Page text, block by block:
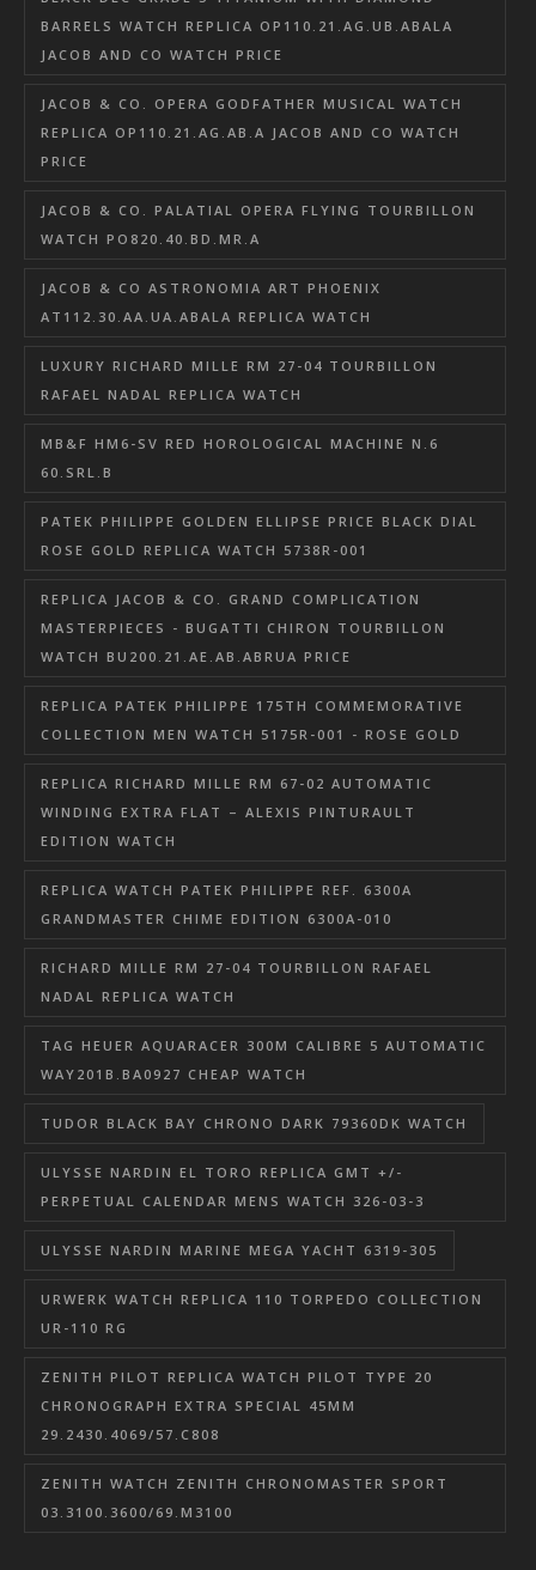
BARRELS WATCH REPLICA OP110.21.AG.UB.ABALA
JACOB AND CO WATCH PRICE
JACOB & CO. OPERA GODFATHER MUSICAL WATCH
REPLICA OP110.21.AG.AB.A JACOB AND CO WATCH
PRICE
JACOB & CO. PALATIAL OPERA FLYING TOURBILLON
WATCH PO820.40.BD.MR.A
JACOB & CO ASTRONOMIA ART PHOENIX
AT112.30.AA.UA.ABALA REPLICA WATCH
LUXURY RICHARD MILLE RM 27-04 TOURBILLON
RAFAEL NADAL REPLICA WATCH
MB&F HM6-SV RED HOROLOGICAL MACHINE N.6
60.SRL.B
PATEK PHILIPPE GOLDEN ELLIPSE PRICE BLACK DIAL
ROSE GOLD REPLICA WATCH 5738R-001
REPLICA JACOB & CO. GRAND COMPLICATION
MASTERPIECES - BUGATTI CHIRON TOURBILLON
WATCH BU200.21.AE.AB.ABRUA PRICE
REPLICA PATEK PHILIPPE 175TH COMMEMORATIVE
COLLECTION MEN WATCH 5175R-001 - ROSE GOLD
REPLICA RICHARD MILLE RM 67-02 AUTOMATIC
WINDING EXTRA FLAT – ALEXIS PINTURAULT
EDITION WATCH
REPLICA WATCH PATEK PHILIPPE REF. 6300A
GRANDMASTER CHIME EDITION 6300A-010
RICHARD MILLE RM 27-04 TOURBILLON RAFAEL
NADAL REPLICA WATCH
TAG HEUER AQUARACER 300M CALIBRE 5 AUTOMATIC
WAY201B.BA0927 CHEAP WATCH
TUDOR BLACK BAY CHRONO DARK 79360DK WATCH
ULYSSE NARDIN EL TORO REPLICA GMT +/-
PERPETUAL CALENDAR MENS WATCH 326-03-3
ULYSSE NARDIN MARINE MEGA YACHT 6319-305
URWERK WATCH REPLICA 110 TORPEDO COLLECTION
UR-110 RG
ZENITH PILOT REPLICA WATCH PILOT TYPE 20
CHRONOGRAPH EXTRA SPECIAL 45MM
29.2430.4069/57.C808
ZENITH WATCH ZENITH CHRONOMASTER SPORT
03.3100.3600/69.M3100